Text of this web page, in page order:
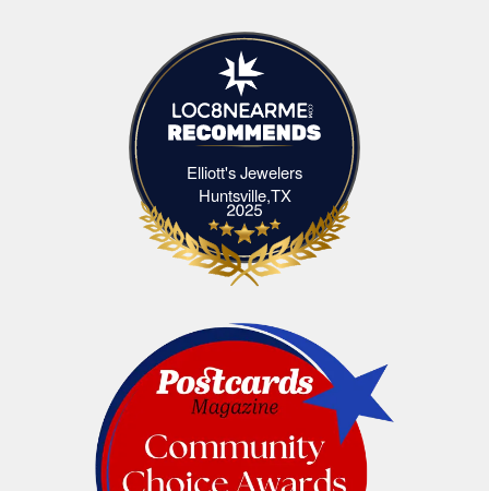
Elliott's Jewelers
Huntsville,TXElliott's Jewelers Huntsville,TX